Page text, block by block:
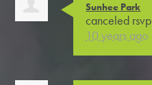
Sunhee Park
canceled rsvp
10 years ago